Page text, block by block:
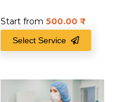
Start from 500.00
Select Service